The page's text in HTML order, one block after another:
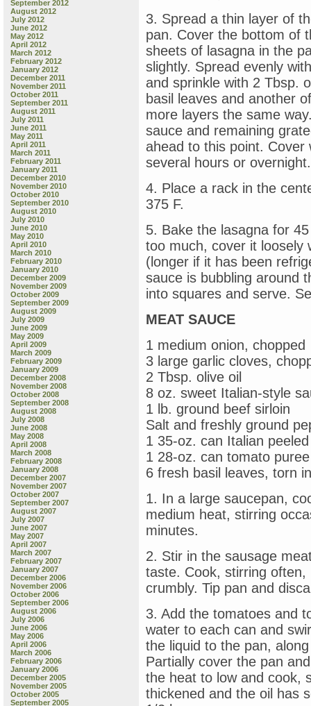
September 2012
August 2012
July 2012
June 2012
May 2012
April 2012
March 2012
February 2012
January 2012
December 2011
November 2011
October 2011
September 2011
August 2011
July 2011
June 2011
May 2011
April 2011
March 2011
February 2011
January 2011
December 2010
November 2010
October 2010
September 2010
August 2010
July 2010
June 2010
May 2010
April 2010
March 2010
February 2010
January 2010
December 2009
November 2009
October 2009
September 2009
August 2009
July 2009
June 2009
May 2009
April 2009
March 2009
February 2009
January 2009
December 2008
November 2008
October 2008
September 2008
August 2008
July 2008
June 2008
May 2008
April 2008
March 2008
February 2008
January 2008
December 2007
November 2007
October 2007
September 2007
August 2007
July 2007
June 2007
May 2007
April 2007
March 2007
February 2007
January 2007
December 2006
November 2006
October 2006
September 2006
August 2006
July 2006
June 2006
May 2006
April 2006
March 2006
February 2006
January 2006
December 2005
November 2005
October 2005
September 2005
3. Spread a thin layer of
pan. Cover the bottom of
sheets of lasagna in the
slightly. Spread evenly
and sprinkle with 2 Tbsp.
basil leaves and another
more layers the same
sauce and remaining
ahead to this point.
several hours or
4. Place a rack in the
375 F.
5. Bake the lasagna for
too much, cover it loosely
(longer if it has been
sauce is bubbling around
into squares and serve.
MEAT SAUCE
1 medium onion, chopped
3 large garlic cloves,
2 Tbsp. olive oil
8 oz. sweet Italian-style
1 lb. ground beef sirloin
Salt and freshly ground
1 35-oz. can Italian
1 28-oz. can tomato puree
6 fresh basil leaves, torn
1. In a large saucepan,
medium heat, stirring
minutes.
2. Stir in the sausage
taste. Cook, stirring
crumbly. Tip pan and
3. Add the tomatoes and
water to each can and
the liquid to the pan,
Partially cover the pan
the heat to low and cook,
thickened and the oil has